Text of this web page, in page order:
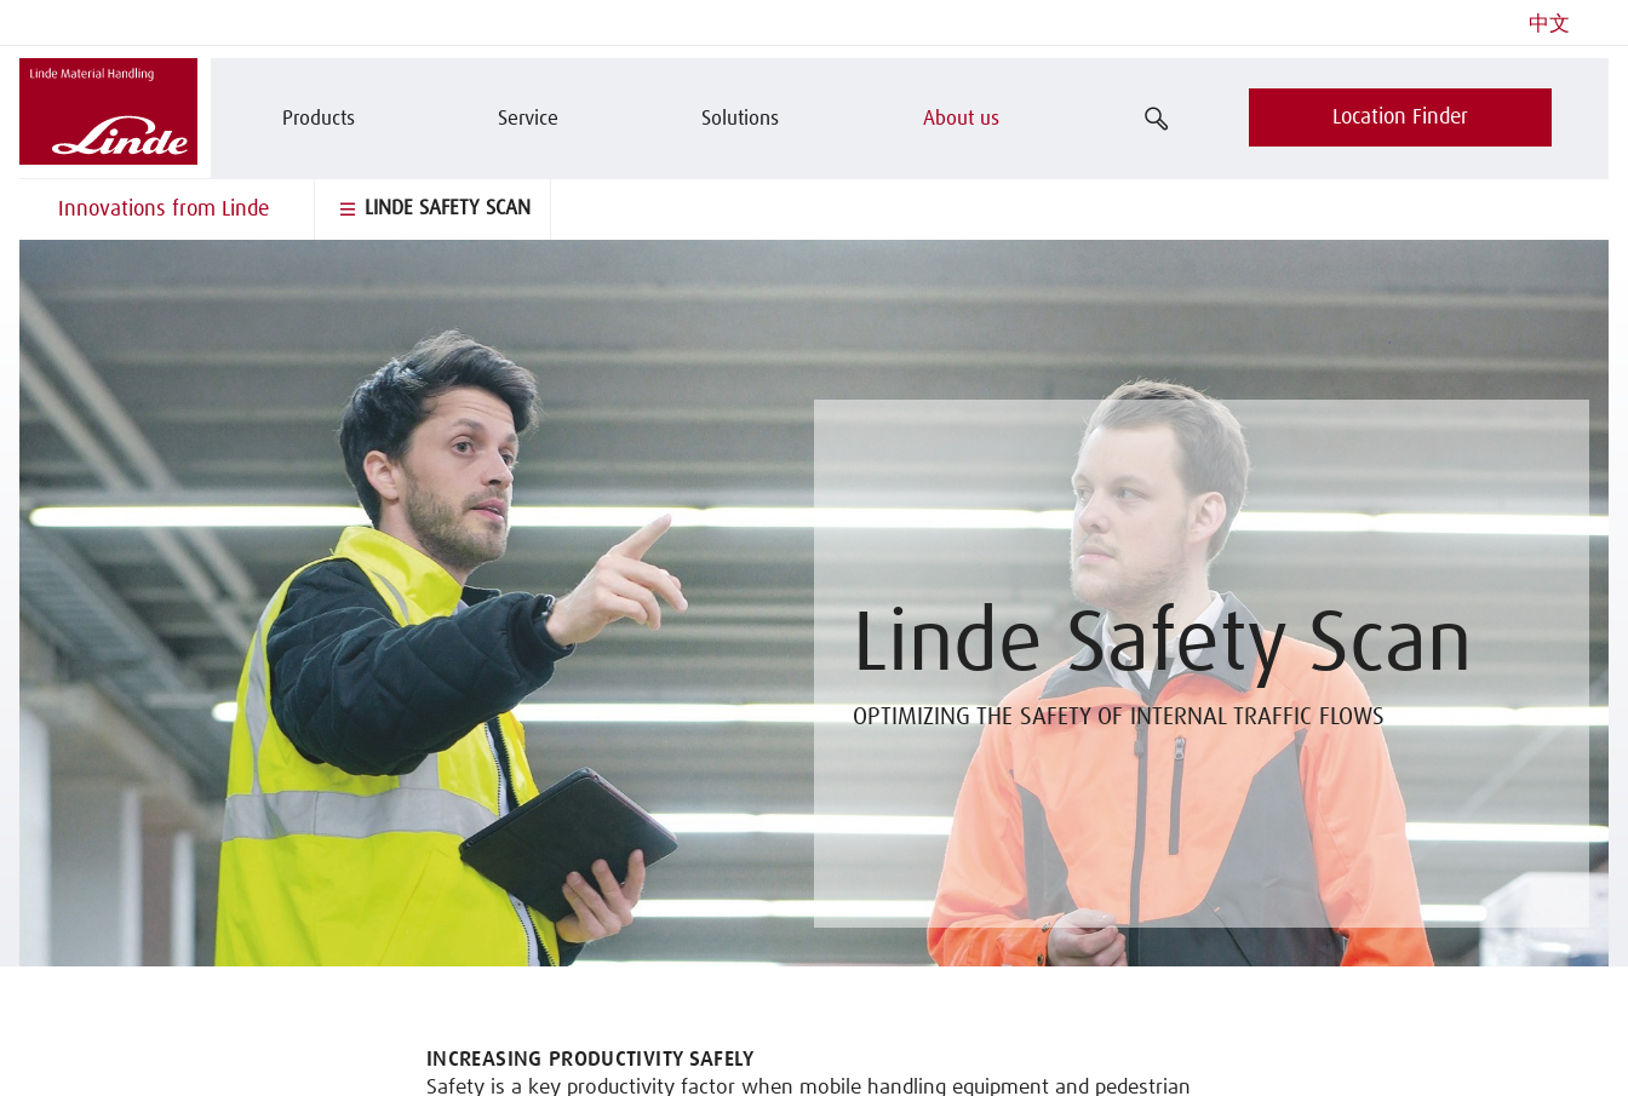
Products Service Solutions About us
中文
Location Finder
Innovations from Linde LINDE SAFETY SCAN
Linde Safety Scan
OPTIMIZING THE SAFETY OF INTERNAL TRAFFIC FLOWS
INCREASING PRODUCTIVITY SAFELY
Safety is a key productivity factor when mobile handling equipment and pedestrian